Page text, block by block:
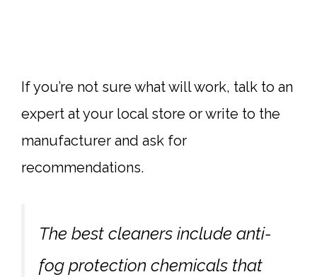
If you’re not sure what will work, talk to an
expert at your local store or write to the
manufacturer and ask for
recommendations.
The best cleaners include anti-
fog protection chemicals that